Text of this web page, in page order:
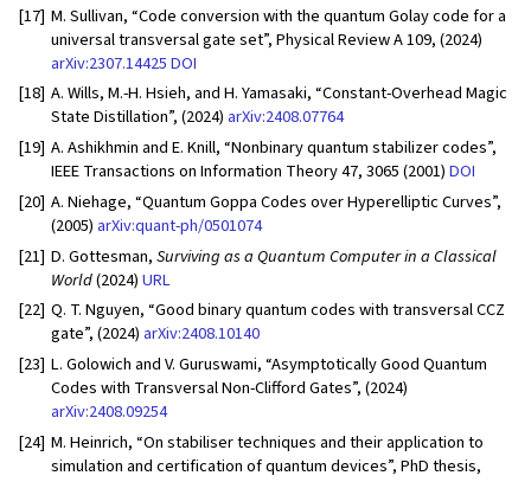
[17] M. Sullivan, “Code conversion with the quantum Golay code for a
universal transversal gate set”, Physical Review A 109, (2024)
arXiv:2307.14425DOI
[18] A. Wills, M.-H. Hsieh, and H. Yamasaki, “Constant-Overhead Magic
State Distillation”, (2024) arXiv:2408.07764
[19] A. Ashikhmin and E. Knill, “Nonbinary quantum stabilizer codes”,
IEEE Transactions on Information Theory 47, 3065 (2001)DOI
[20] A. Niehage, “Quantum Goppa Codes over Hyperelliptic Curves”,
(2005) arXiv:quant-ph/0501074
[21] D. Gottesman,Surviving as a Quantum Computer in a Classical
World(2024)URL
[22] Q. T. Nguyen, “Good binary quantum codes with transversal CCZ
gate”, (2024) arXiv:2408.10140
[23] L. Golowich and V. Guruswami, “Asymptotically Good Quantum
Codes with Transversal Non-Clifford Gates”, (2024)
arXiv:2408.09254
[24] M. Heinrich, “On stabiliser techniques and their application to
simulation and certification of quantum devices”, PhD thesis,